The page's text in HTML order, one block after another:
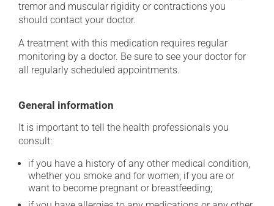
tremor and muscular rigidity or contractions you
should contact your doctor.
A treatment with this medication requires regular
monitoring by a doctor. Be sure to see your doctor for
all regularly scheduled appointments.
General information
It is important to tell the health professionals you
consult:
if you have a history of any other medical condition,
whether you smoke and for women, if you are or
want to become pregnant or breastfeeding;